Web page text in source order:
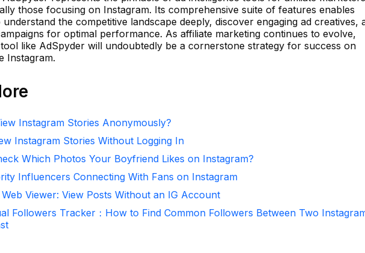
those focusing on Instagram. Its comprehensive suite of features enables
the competitive landscape deeply, discover engaging ad creatives,
for optimal performance. As affiliate marketing continues to evolve,
like AdSpyder will undoubtedly be a cornerstone strategy for success on
Instagram.
Instagram Stories Anonymously?
Instagram Stories Without Logging In
Which Photos Your Boyfriend Likes on Instagram?
Influencers Connecting With Fans on Instagram
Viewer: View Posts Without an IG Account
Followers Tracker：How to Find Common Followers Between Two